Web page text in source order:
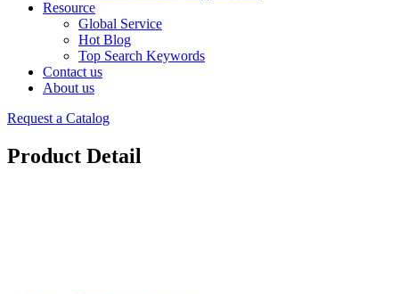
Resource
Global Service
Hot Blog
Top Search Keywords
Contact us
About us
Request a Catalog
Product Detail